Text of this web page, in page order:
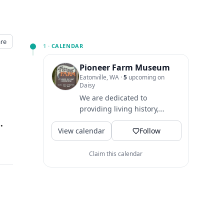
WA
1 · CALENDAR
Pioneer Farm Museum
Eatonville, WA · 5upcoming on
Daisy
We are dedicated to
providing living history,
environmental, and cultural
education opportunities
through...
View calendar Follow
Claim this calendar